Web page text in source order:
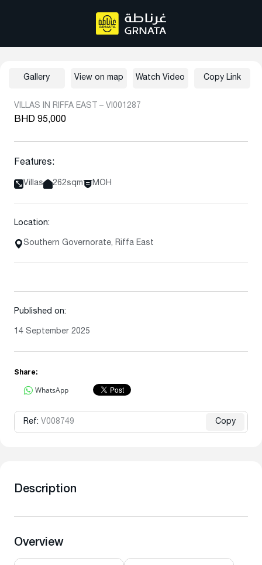
VILLAS IN RIFFA EAST – VI001287
BHD 95,000
Features:
Villas 262sqm MOH
Location:
Southern Governorate, Riffa East
Published on:
14 September 2025
Share:
WhatsApp
Ref: V008749 Copy
Gallery View on map Watch Video Copy Link
Description
Overview